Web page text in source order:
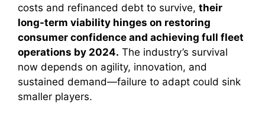
costs and refinanced debt to survive, their
long-term viability hinges on restoring
consumer confidence and achieving full fleet
operations by 2024. The industry’s survival
now depends on agility, innovation, and
sustained demand—failure to adapt could sink
smaller players.